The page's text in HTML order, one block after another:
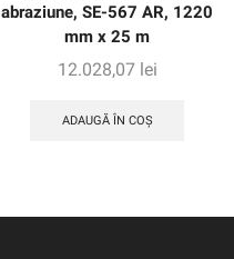
abraziune, SE-567 AR, 1220
mm x 25 m
12.028,07 lei
ADAUGĂ ÎN COȘ